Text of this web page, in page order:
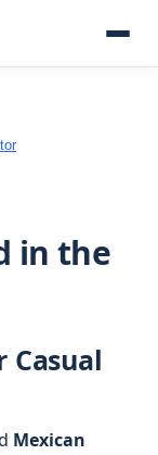
in the
Casual
Mexican